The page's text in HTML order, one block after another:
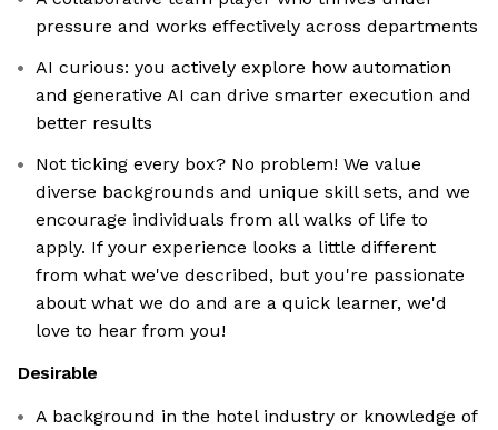
pressure and works effectively across departments
AI curious: you actively explore how automation
and generative AI can drive smarter execution and
better results
Not ticking every box? No problem! We value
diverse backgrounds and unique skill sets, and we
encourage individuals from all walks of life to
apply. If your experience looks a little different
from what we've described, but you're passionate
about what we do and are a quick learner, we'd
love to hear from you!
Desirable
A background in the hotel industry or knowledge of